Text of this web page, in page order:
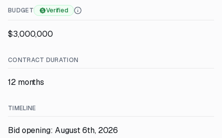
BUDGET Verified
$3,000,000
CONTRACT DURATION
12 months
TIMELINE
Bid opening: August 6th, 2026